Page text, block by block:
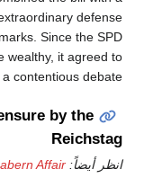
defense
Since the SPD
wealthy, it agreed to
contentious debate.
by the
Reichstag
انظر أيضاً: Affair